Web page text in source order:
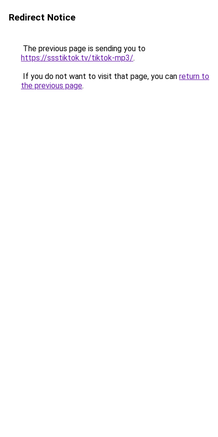
Redirect Notice
The previous page is sending you to
https://ssstiktok.tv/tiktok-mp3/.
If you do not want to visit that page, you can return to
the previous page.